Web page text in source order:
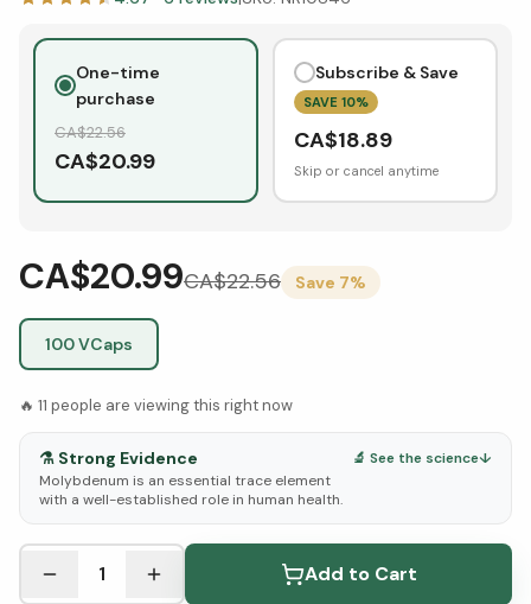
One-time
purchase
CA$22.56
CA$20.99
Subscribe & Save
SAVE 10%
CA$18.89
Skip or cancel anytime
CA$20.99CA$22.56 Save 7%
100 VCaps
🔥 11 people are viewing this right now
⚗️ Strong Evidence
Molybdenum is an essential trace element
with a well-established role in human health.
🔬 See the science↓
See Research & Science below ↓
1 Add to Cart